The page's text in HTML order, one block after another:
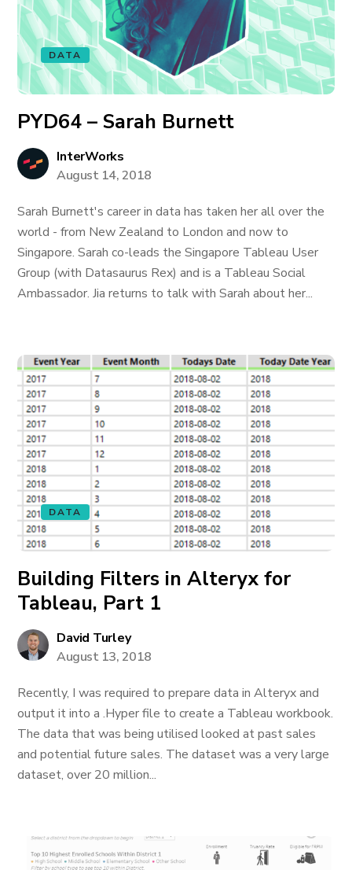
DATA
PYD64 – Sarah Burnett
InterWorks
August 14, 2018
Sarah Burnett's career in data has taken her all over the
world - from New Zealand to London and now to
Singapore. Sarah co-leads the Singapore Tableau User
Group (with Datasaurus Rex) and is a Tableau Social
Ambassador. Jia returns to talk with Sarah about her...
DATA
Building Filters in Alteryx for
Tableau, Part 1
David Turley
August 13, 2018
Recently, I was required to prepare data in Alteryx and
output it into a .Hyper file to create a Tableau workbook.
The data that was being utilised looked at past sales
and potential future sales. The dataset was a very large
dataset, over 20 million...